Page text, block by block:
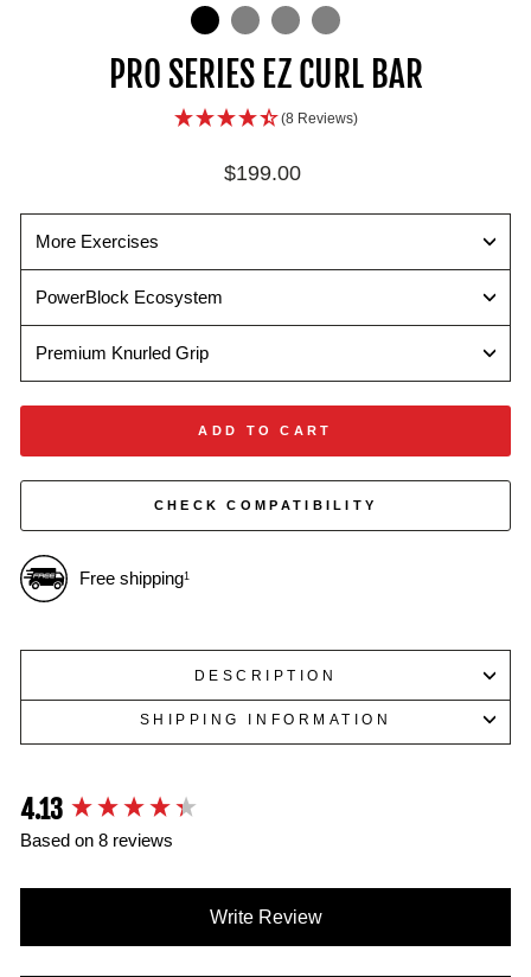
PRO SERIES EZ CURL BAR
(8 Reviews)
Regular
$199.00
More Exercises
PowerBlock Ecosystem
Premium Knurled Grip
ADD TO CART
CHECK COMPATIBILITY
Free shipping1
DESCRIPTION
SHIPPING INFORMATION
4.13
Based on 8 reviews
Write Review
New content loaded